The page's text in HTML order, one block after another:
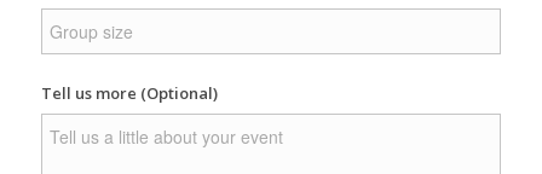
Tell us more (Optional)